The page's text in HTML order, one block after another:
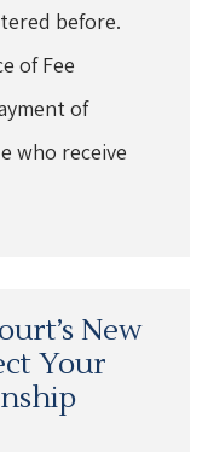
before.
of Fee
of
who receive
New
Your